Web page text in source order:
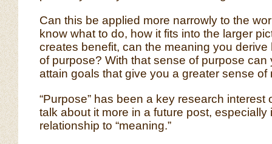
Can this be applied more narrowly to the
know what to do, how it fits into the larger
creates benefit, can the meaning you
of purpose? With that sense of purpose can
attain goals that give you a greater sense
“Purpose” has been a key research interest
talk about it more in a future post, especially
relationship to “meaning.”